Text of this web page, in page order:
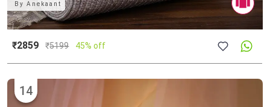
ByAnekaant
₹2859 ₹5199 45% off
14